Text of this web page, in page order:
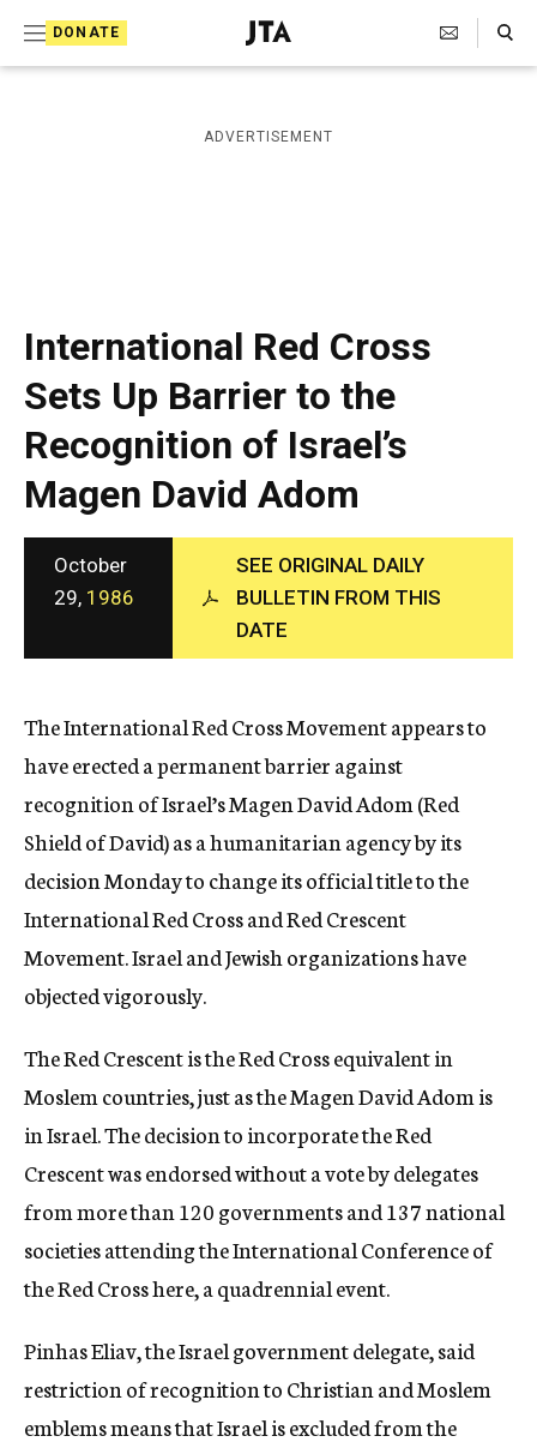
DONATE
J
e
i
s
p
h
i
c
A
g
e
n
c
y
Search Toggle
ADVERTISEMENT
International Red Cross
Sets Up Barrier to the
Recognition of Israel’s
Magen David Adom
October
29, 1986
SEE ORIGINAL DAILY
BULLETIN FROM THIS
DATE
The International Red Cross Movement appears to
have erected a permanent barrier against
recognition of Israel’s Magen David Adom (Red
Shield of David) as a humanitarian agency by its
decision Monday to change its official title to the
International Red Cross and Red Crescent
Movement. Israel and Jewish organizations have
objected vigorously.
The Red Crescent is the Red Cross equivalent in
Moslem countries, just as the Magen David Adom is
in Israel. The decision to incorporate the Red
Crescent was endorsed without a vote by delegates
from more than 120 governments and 137 national
societies attending the International Conference of
the Red Cross here, a quadrennial event.
Pinhas Eliav, the Israel government delegate, said
restriction of recognition to Christian and Moslem
emblems means that Israel is excluded from the